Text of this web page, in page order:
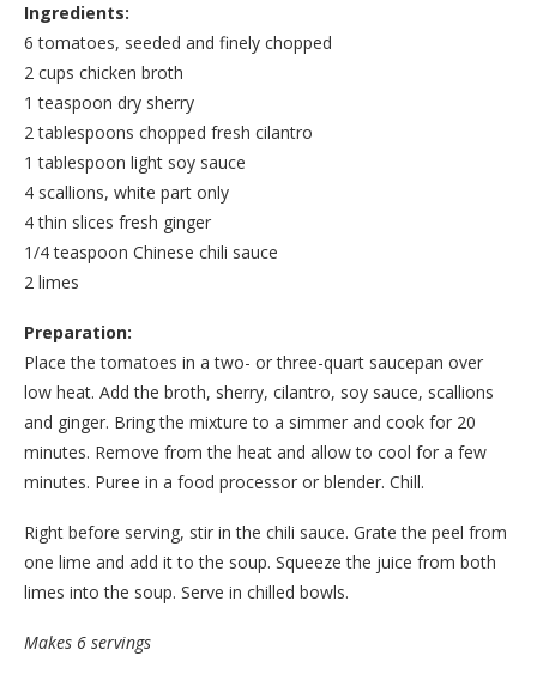
Ingredients:
6 tomatoes, seeded and finely chopped
2 cups chicken broth
1 teaspoon dry sherry
2 tablespoons chopped fresh cilantro
1 tablespoon light soy sauce
4 scallions, white part only
4 thin slices fresh ginger
1/4 teaspoon Chinese chili sauce
2 limes
Preparation:
Place the tomatoes in a two- or three-quart saucepan over
low heat. Add the broth, sherry, cilantro, soy sauce, scallions
and ginger. Bring the mixture to a simmer and cook for 20
minutes. Remove from the heat and allow to cool for a few
minutes. Puree in a food processor or blender. Chill.
Right before serving, stir in the chili sauce. Grate the peel from
one lime and add it to the soup. Squeeze the juice from both
limes into the soup. Serve in chilled bowls.
Makes 6 servings